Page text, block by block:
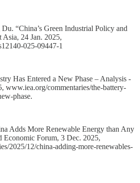
“China’s Green Industrial Policy and
Asia, 24 Jan. 2025,
025-09447-1
Has Entered a New Phase – Analysis -
www.iea.org/commentaries/the-battery-
phase.
Adds More Renewable Energy than Any
Economic Forum, 3 Dec. 2025,
2025/12/china-adding-more-renewables-